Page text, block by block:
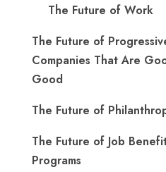
The Future of Work
The Future of
Companies That Are
Good
The Future of
The Future of Job
Programs